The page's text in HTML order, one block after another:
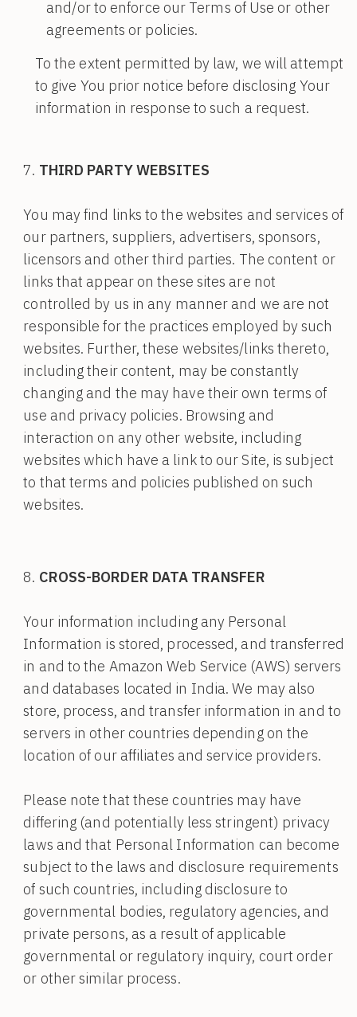
and/or to enforce our Terms of Use or other
agreements or policies.
To the extent permitted by law, we will attempt
to give You prior notice before disclosing Your
information in response to such a request.
THIRD PARTY WEBSITES
You may find links to the websites and services of
our partners, suppliers, advertisers, sponsors,
licensors and other third parties. The content or
links that appear on these sites are not
controlled by us in any manner and we are not
responsible for the practices employed by such
websites. Further, these websites/links thereto,
including their content, may be constantly
changing and the may have their own terms of
use and privacy policies. Browsing and
interaction on any other website, including
websites which have a link to our Site, is subject
to that terms and policies published on such
websites.
CROSS-BORDER DATA TRANSFER
Your information including any Personal
Information is stored, processed, and transferred
in and to the Amazon Web Service (AWS) servers
and databases located in India. We may also
store, process, and transfer information in and to
servers in other countries depending on the
location of our affiliates and service providers.
Please note that these countries may have
differing (and potentially less stringent) privacy
laws and that Personal Information can become
subject to the laws and disclosure requirements
of such countries, including disclosure to
governmental bodies, regulatory agencies, and
private persons, as a result of applicable
governmental or regulatory inquiry, court order
or other similar process.